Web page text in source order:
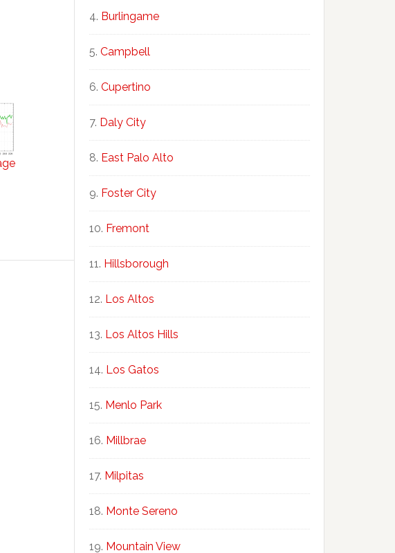
Burlingame
Campbell
Cupertino
Daly City
East Palo Alto
Foster City
Fremont
Hillsborough
Los Altos
Los Altos Hills
Los Gatos
Menlo Park
Millbrae
Milpitas
Monte Sereno
Mountain View